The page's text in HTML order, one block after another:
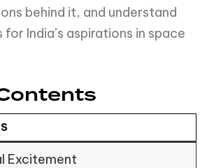
behind it, and understand
India’s aspirations in space
Excitement